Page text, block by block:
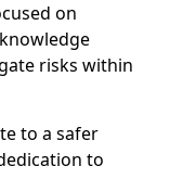
on
risks within
to a safer
to